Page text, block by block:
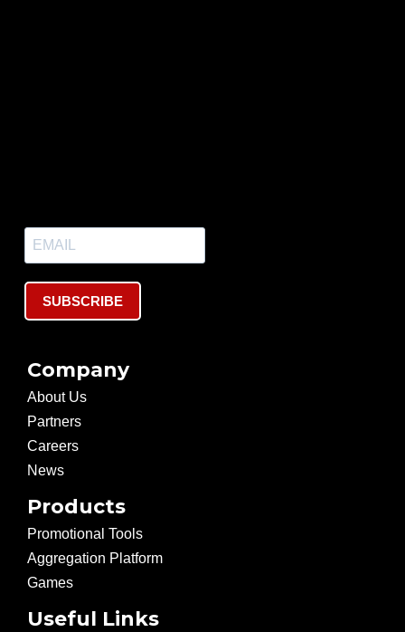
SUBSCRIBE
Company
About Us
Partners
Careers
News
Products
Promotional Tools
Aggregation Platform
Games
Useful Links